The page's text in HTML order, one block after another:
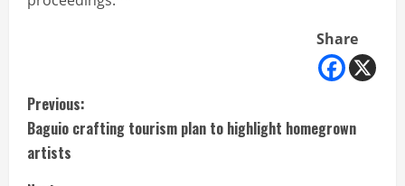
Share
C
o
Previous:
Baguio crafting tourism plan to highlight homegrown
artists